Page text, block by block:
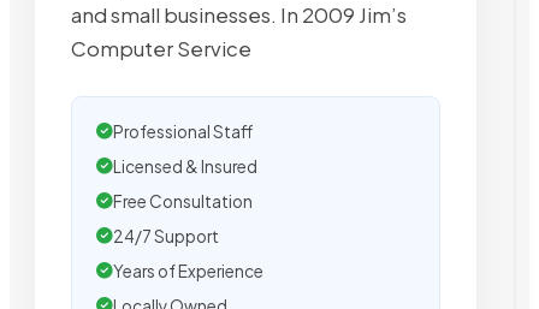
and small businesses. In 2009 Jim’s
Computer Service
Professional Staff
Licensed & Insured
Free Consultation
24/7 Support
Years of Experience